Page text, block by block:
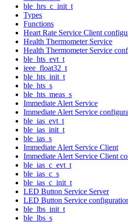
ble_hrs_c_init_t
Types
Functions
Heart Rate Service Client
Health Thermometer Service
Health Thermometer Service
ble_hts_evt_t
ieee_float32_t
ble_hts_init_t
ble_hts_s
ble_hts_meas_s
Immediate Alert Service
Immediate Alert Service
ble_ias_evt_t
ble_ias_init_t
ble_ias_s
Immediate Alert Service Client
Immediate Alert Service Client
ble_ias_c_evt_t
ble_ias_c_s
ble_ias_c_init_t
LED Button Service Server
LED Button Service
ble_lbs_init_t
ble_lbs_s